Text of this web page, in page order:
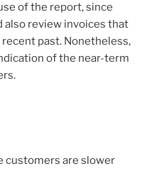
of the report, since
review invoices that
past. Nonetheless,
of the near-term
customers are slower